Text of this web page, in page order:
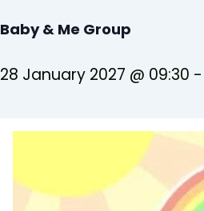
Baby & Me Group
28 January 2027 @ 09:30 -